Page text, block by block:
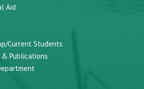
Aid
Current Students
& Publications